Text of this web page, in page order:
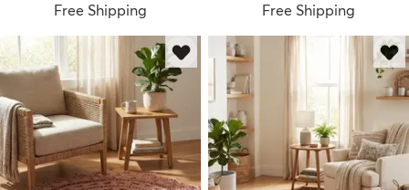
Free Shipping
Free Shipping